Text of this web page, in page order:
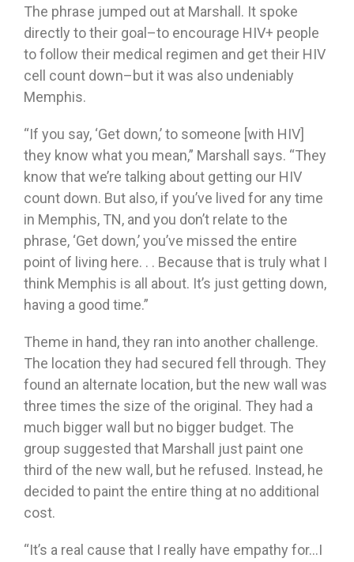
The phrase jumped out at Marshall. It spoke
directly to their goal–to encourage HIV+ people
to follow their medical regimen and get their HIV
cell count down–but it was also undeniably
Memphis.
“If you say, ‘Get down,’ to someone [with HIV]
they know what you mean,” Marshall says. “They
know that we’re talking about getting our HIV
count down. But also, if you’ve lived for any time
in Memphis, TN, and you don’t relate to the
phrase, ‘Get down,’ you’ve missed the entire
point of living here. . . Because that is truly what I
think Memphis is all about. It’s just getting down,
having a good time.”
Theme in hand, they ran into another challenge.
The location they had secured fell through. They
found an alternate location, but the new wall was
three times the size of the original. They had a
much bigger wall but no bigger budget. The
group suggested that Marshall just paint one
third of the new wall, but he refused. Instead, he
decided to paint the entire thing at no additional
cost.
“It’s a real cause that I really have empathy for…I